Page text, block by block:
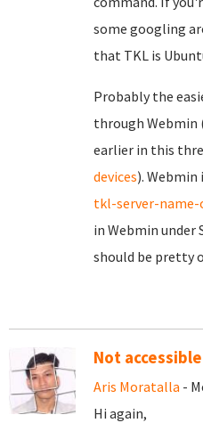
some googling
that TKL is
Probably the
through Webmin
earlier in this
devices). Webmin
tkl-server-name-
in Webmin under
should be pretty
Not accessible
Aris Moratalla -
Hi again,